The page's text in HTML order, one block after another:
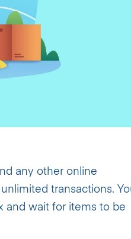
any other online
transactions.
and wait for items to be